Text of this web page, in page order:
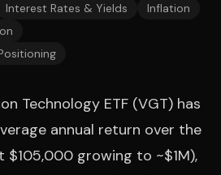
Interest Rates & Yields
Inflation
Technology ETF (VGT) has
annual return over the
growing to ~$1M),